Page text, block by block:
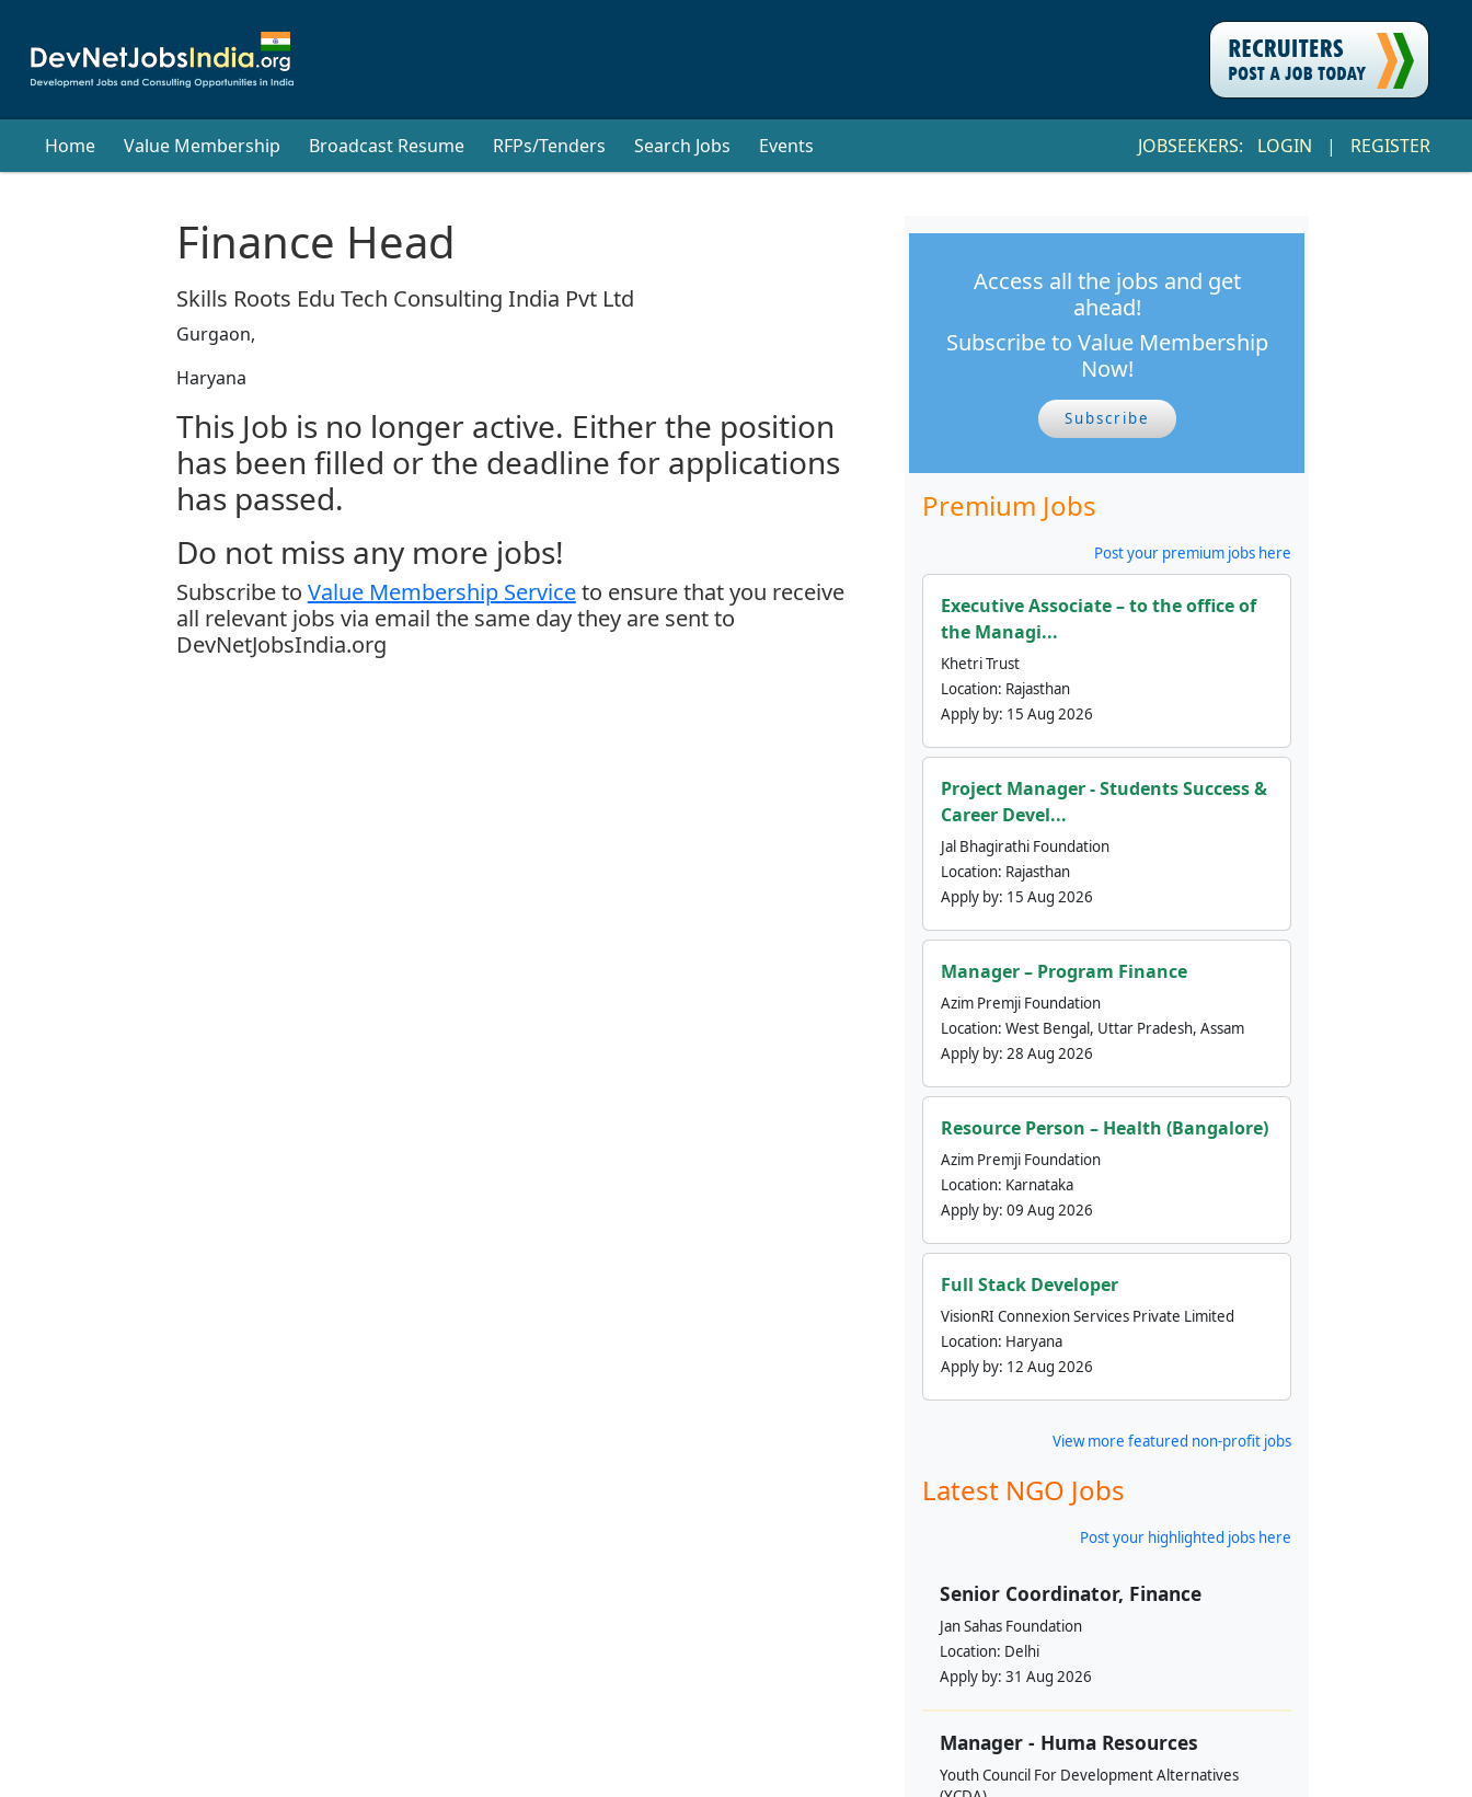
Home Value Membership Broadcast Resume RFPs/Tenders Search Jobs Events JOBSEEKERS: LOGIN | REGISTER
Finance Head
Skills Roots Edu Tech Consulting India Pvt Ltd
Gurgaon,
Haryana
This Job is no longer active. Either the position
has been filled or the deadline for applications
has passed.
Do not miss any more jobs!
Subscribe to Value Membership Serviceto ensure that you receive
all relevant jobs via email the same day they are sent to
DevNetJobsIndia.org
Access all the jobs and get
ahead!
Subscribe to Value Membership
Now!
Subscribe
Premium Jobs
Post your premium jobs here
Executive Associate – to the office of
the Managi...
Khetri Trust
Location: Rajasthan
Apply by: 15 Aug 2026
Project Manager - Students Success &
Career Devel...
Jal Bhagirathi Foundation
Location: Rajasthan
Apply by: 15 Aug 2026
Manager – Program Finance
Azim Premji Foundation
Location: West Bengal, Uttar Pradesh, Assam
Apply by: 28 Aug 2026
Resource Person – Health (Bangalore)
Azim Premji Foundation
Location: Karnataka
Apply by: 09 Aug 2026
Full Stack Developer
VisionRI Connexion Services Private Limited
Location: Haryana
Apply by: 12 Aug 2026
View more featured non-profit jobs
Latest NGO Jobs
Post your highlighted jobs here
Senior Coordinator, Finance
Jan Sahas Foundation
Location: Delhi
Apply by: 31 Aug 2026
Manager - Huma Resources
Youth Council For Development Alternatives